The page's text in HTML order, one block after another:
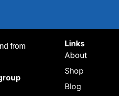
from
Links
About
Shop
Blog